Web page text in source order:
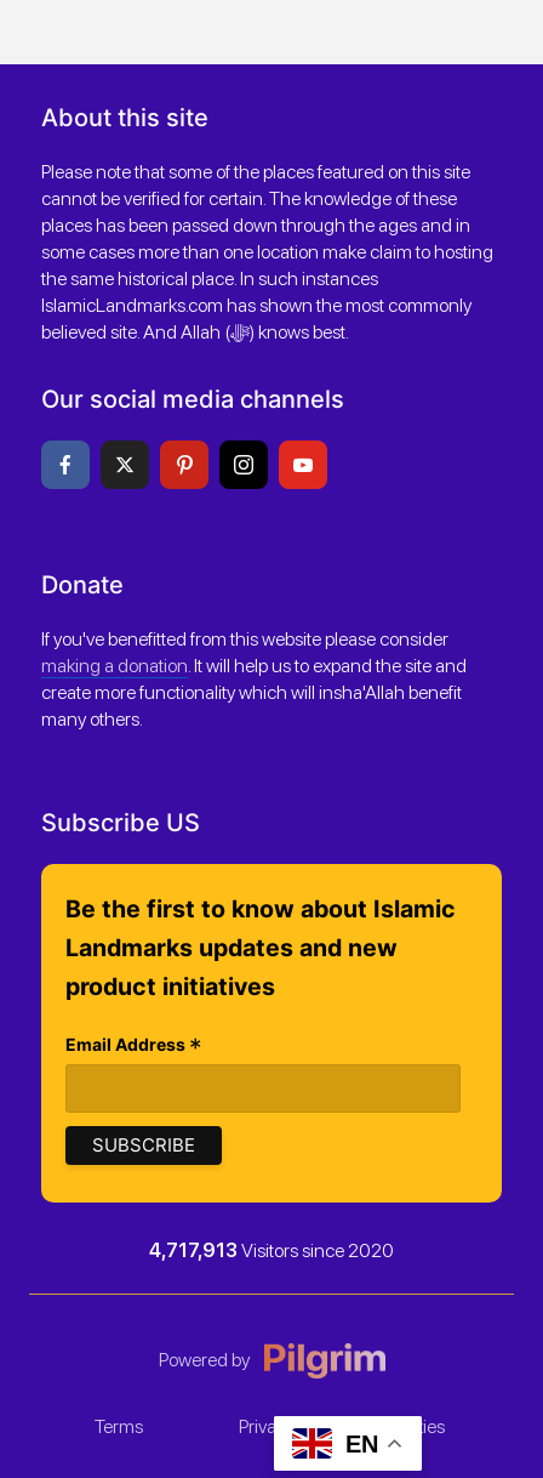
About this site
Please note that some of the places featured on this site
cannot be verified for certain. The knowledge of these
places has been passed down through the ages and in
some cases more than one location make claim to hosting
the same historical place. In such instances
IslamicLandmarks.com has shown the most commonly
believed site. And Allah (ﷻ) knows best.
Our social media channels
Donate
If you've benefitted from this website please consider
making a donation. It will help us to expand the site and
create more functionality which will insha'Allah benefit
many others.
Subscribe US
Be the first to know about Islamic
Landmarks updates and new
product initiatives
Email Address *
4,717,913 Visitors since 2020
Powered by
Terms Privacy Cookies
EN